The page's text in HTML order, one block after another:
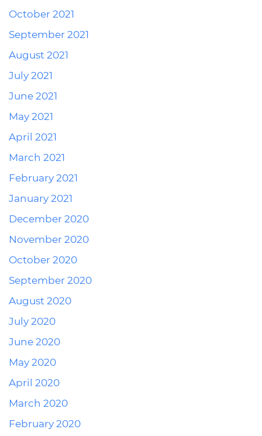
October 2021
September 2021
August 2021
July 2021
June 2021
May 2021
April 2021
March 2021
February 2021
January 2021
December 2020
November 2020
October 2020
September 2020
August 2020
July 2020
June 2020
May 2020
April 2020
March 2020
February 2020